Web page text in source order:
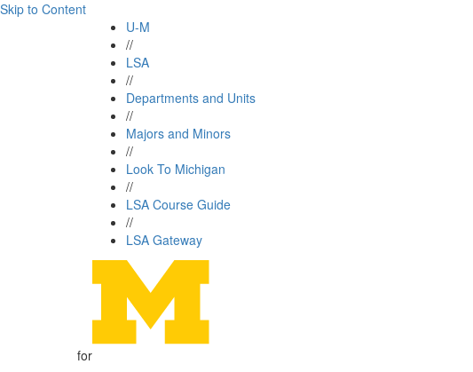
Skip to Content
U-M
//
LSA
//
Departments and Units
//
Majors and Minors
//
Look To Michigan
//
LSA Course Guide
//
LSA Gateway
for